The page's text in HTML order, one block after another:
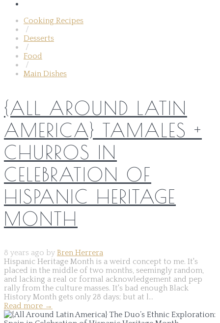
Cooking Recipes
/
Desserts
/
Food
/
Main Dishes
{ALL AROUND LATIN
AMERICA} TAMALES +
CHURROS IN
CELEBRATION OF
HISPANIC HERITAGE
MONTH
8 years ago by Bren Herrera
Hispanic Heritage Month is a weird concept to me. It's
placed in the middle of two months, seemingly random,
and lacking a real or formal acknowledgement and pep
rally from the culture masses. It's bad enough Black
History Month gets only 28 days; but at l...
Read more →